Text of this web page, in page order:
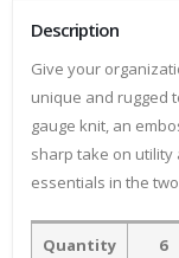
Description
Give your
unique and rugged
gauge knit, an
sharp take on
essentials in the
Quantity 6